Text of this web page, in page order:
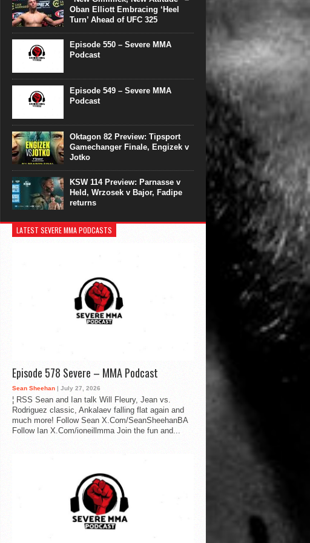
Oban Elliott Embracing ‘Heel
Turn’ Ahead of UFC 325
Episode 550 – Severe MMA
Podcast
Episode 549 – Severe MMA
Podcast
Oktagon 82 Preview: Tipsport
Gamechanger Finale, Engizek v
Jotko
KSW 114 Preview: Parnasse v
Held, Wrzosek v Bajor, Fadipe
returns
LATEST SEVERE MMA PODCASTS
Episode 578 Severe – MMA Podcast
Sean Sheehan | July 27, 2026
¦ RSS Sean and Ian talk Will Fleury, Jean vs.
Rodriguez classic, Ankalaev falling flat again and
much more! Follow Sean X.Com/SeanSheehanBA
Follow Ian X.Com/ioneillmma Join the fun and...